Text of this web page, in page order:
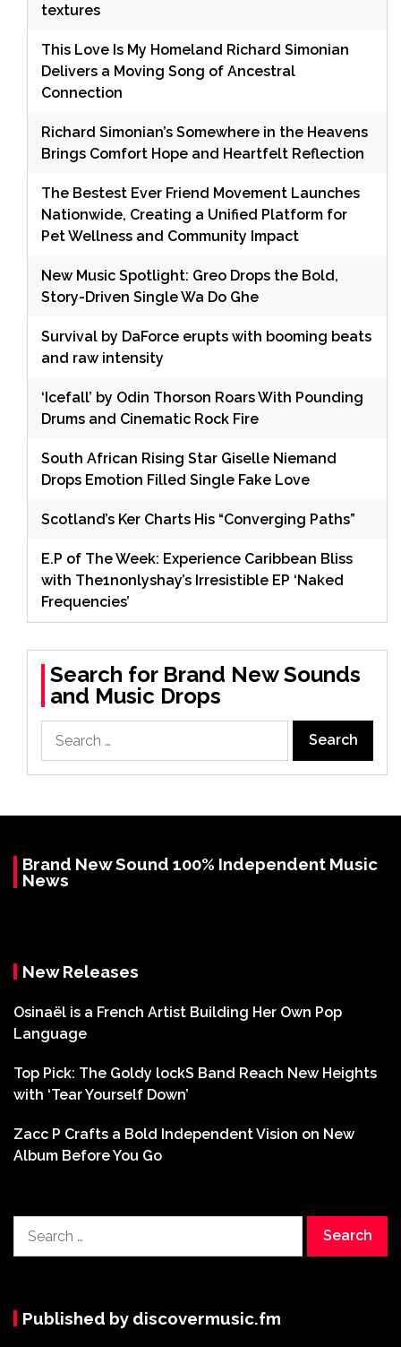
textures
This Love Is My Homeland Richard Simonian
Delivers a Moving Song of Ancestral
Connection
Richard Simonian’s Somewhere in the Heavens
Brings Comfort Hope and Heartfelt Reflection
The Bestest Ever Friend Movement Launches
Nationwide, Creating a Unified Platform for
Pet Wellness and Community Impact
New Music Spotlight: Greo Drops the Bold,
Story-Driven Single Wa Do Ghe
Survival by DaForce erupts with booming beats
and raw intensity
‘Icefall’ by Odin Thorson Roars With Pounding
Drums and Cinematic Rock Fire
South African Rising Star Giselle Niemand
Drops Emotion Filled Single Fake Love
Scotland’s Ker Charts His “Converging Paths”
E.P of The Week: Experience Caribbean Bliss
with The1nonlyshay’s Irresistible EP ‘Naked
Frequencies’
Search for Brand New Sounds
and Music Drops
for:
Brand New Sound 100% Independent Music
News
New Releases
Osinaël is a French Artist Building Her Own Pop
Language
Top Pick: The Goldy lockS Band Reach New Heights
with ‘Tear Yourself Down’
Zacc P Crafts a Bold Independent Vision on New
Album Before You Go
for:
Published by discovermusic.fm